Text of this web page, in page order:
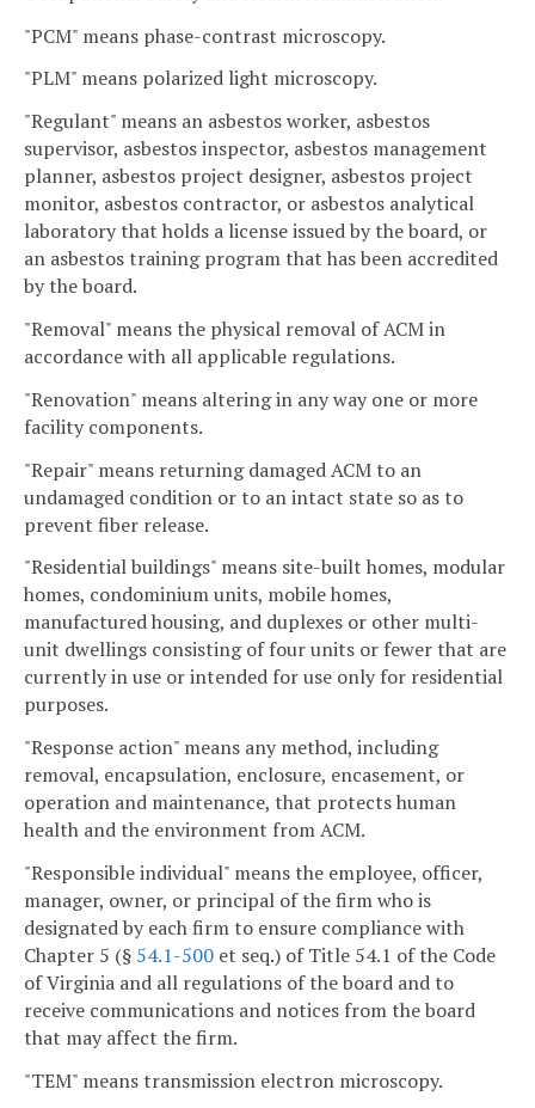
"PCM" means phase-contrast microscopy.
"PLM" means polarized light microscopy.
"Regulant" means an asbestos worker, asbestos
supervisor, asbestos inspector, asbestos management
planner, asbestos project designer, asbestos project
monitor, asbestos contractor, or asbestos analytical
laboratory that holds a license issued by the board, or
an asbestos training program that has been accredited
by the board.
"Removal" means the physical removal of ACM in
accordance with all applicable regulations.
"Renovation" means altering in any way one or more
facility components.
"Repair" means returning damaged ACM to an
undamaged condition or to an intact state so as to
prevent fiber release.
"Residential buildings" means site-built homes, modular
homes, condominium units, mobile homes,
manufactured housing, and duplexes or other multi-
unit dwellings consisting of four units or fewer that are
currently in use or intended for use only for residential
purposes.
"Response action" means any method, including
removal, encapsulation, enclosure, encasement, or
operation and maintenance, that protects human
health and the environment from ACM.
"Responsible individual" means the employee, officer,
manager, owner, or principal of the firm who is
designated by each firm to ensure compliance with
Chapter 5 (§ 54.1-500 et seq.) of Title 54.1 of the Code
of Virginia and all regulations of the board and to
receive communications and notices from the board
that may affect the firm.
"TEM" means transmission electron microscopy.